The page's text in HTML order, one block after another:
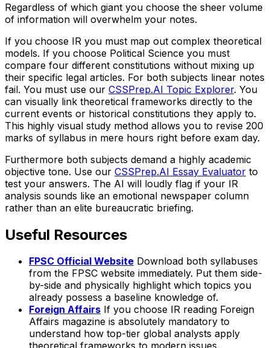
Regardless of which giant you choose the sheer volume
of information will overwhelm your notes.
If you choose IR you must map out complex theoretical
models. If you choose Political Science you must
compare four different constitutions without mixing up
their specific legal articles. For both subjects linear notes
fail. You must use our CSSPrep.AI Topic Explorer. You
can visually link theoretical frameworks directly to the
current events or historical constitutions they apply to.
This highly visual study method allows you to revise 200
marks of syllabus in mere hours right before exam day.
Furthermore both subjects demand a highly academic
objective tone. Use our CSSPrep.AI Essay Evaluator to
test your answers. The AI will loudly flag if your IR
analysis sounds like an emotional newspaper column
rather than an elite bureaucratic briefing.
Useful Resources
FPSC Official Website Download both syllabuses
from the FPSC website immediately. Put them side-
by-side and physically highlight which topics you
already possess a baseline knowledge of.
Foreign Affairs If you choose IR reading Foreign
Affairs magazine is absolutely mandatory to
understand how top-tier global analysts apply